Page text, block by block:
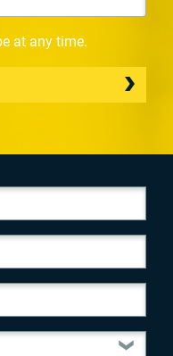
at any time.